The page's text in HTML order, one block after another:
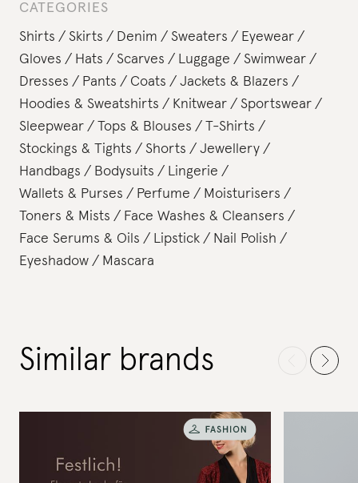
CATEGORIES
Shirts
Skirts Denim Sweaters
Eyewear
Gloves
Hats Scarves Luggage
Swimwear
Dresses
Pants Coats
Jackets & Blazers
Hoodies & Sweatshirts
Knitwear
Sportswear
Sleepwear
Tops & Blouses
T-Shirts
Stockings & Tights
Shorts
Jewellery
Handbags
Bodysuits
Lingerie
Wallets & Purses
Perfume
Moisturisers
Toners & Mists
Face Washes & Cleansers
Face Serums & Oils
Lipstick
Nail Polish
Eyeshadow
Mascara
Similar brands